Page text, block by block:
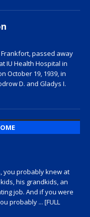
Frankfort, passed away
IU Health Hospital in
October 19, 1939, in
D. and Gladys I.
you probably knew at
his grandkids, an
job. And if you were
probably ... [FULL